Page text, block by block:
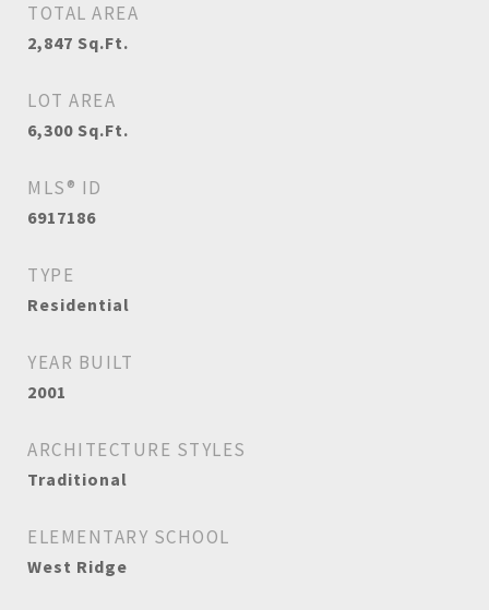
TOTAL AREA
2,847 Sq.Ft.
LOT AREA
6,300 Sq.Ft.
MLS® ID
6917186
TYPE
Residential
YEAR BUILT
2001
ARCHITECTURE STYLES
Traditional
ELEMENTARY SCHOOL
West Ridge